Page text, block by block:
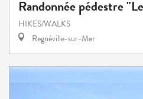
Randonnée pédestre
HIKES/WALKS
Regnéville-sur-Mer